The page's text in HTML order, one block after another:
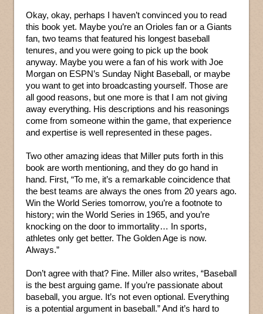
Okay, okay, perhaps I haven’t convinced you to read
this book yet. Maybe you’re an Orioles fan or a Giants
fan, two teams that featured his longest baseball
tenures, and you were going to pick up the book
anyway. Maybe you were a fan of his work with Joe
Morgan on ESPN’s Sunday Night Baseball, or maybe
you want to get into broadcasting yourself. Those are
all good reasons, but one more is that I am not giving
away everything. His descriptions and his reasonings
come from someone within the game, that experience
and expertise is well represented in these pages.
Two other amazing ideas that Miller puts forth in this
book are worth mentioning, and they do go hand in
hand. First, “To me, it’s a remarkable coincidence that
the best teams are always the ones from 20 years ago.
Win the World Series tomorrow, you’re a footnote to
history; win the World Series in 1965, and you’re
knocking on the door to immortality… In sports,
athletes only get better. The Golden Age is now.
Always.”
Don’t agree with that? Fine. Miller also writes, “Baseball
is the best arguing game. If you’re passionate about
baseball, you argue. It’s not even optional. Everything
is a potential argument in baseball.” And it’s hard to